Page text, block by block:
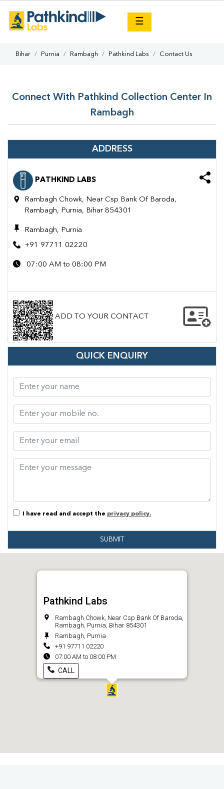
☰
Bihar Purnia Rambagh Pathkind Labs Contact Us
Connect With Pathkind Collection Center In
Rambagh
ADDRESS
PATHKIND LABS
Rambagh Chowk, Near Csp Bank Of Baroda,
Rambagh, Purnia, Bihar 854301
Rambagh, Purnia
+91 97711 02220
07:00 AM to 08:00 PM
ADD TO YOUR CONTACT
QUICK ENQUIRY
I have read and accept the privacy policy.
SUBMIT
Pathkind Labs
Rambagh Chowk, Near Csp Bank Of Baroda,
Rambagh, Purnia, Bihar 854301
Rambagh, Purnia
+91 97711 02220
07:00 AM to 08:00 PM
CALL